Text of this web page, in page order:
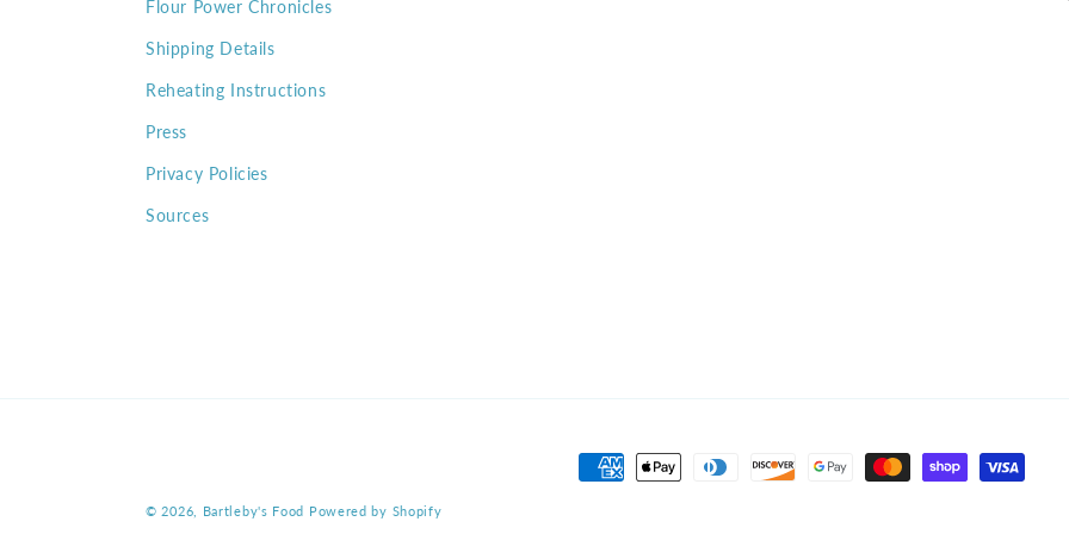
Flour Power Chronicles
Shipping Details
Reheating Instructions
Press
Privacy Policies
Sources
Payment
© 2026, Bartleby's Food Powered by Shopify